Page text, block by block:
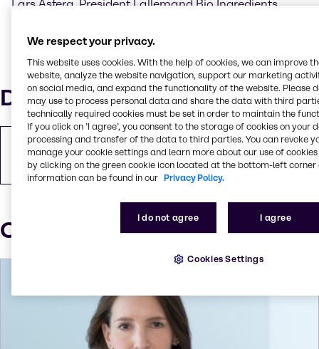
Lars Asferg, President Lallemand Bio Ingredients,
distribution reach in Europe and we are excited to
begin this partnership to accelerate and strengthen
our product and service offering to even more
customers locally."
Downloads
Copy of Press Release
PDF 479.19 KB
Our press contacts
We respect your privacy.
This website uses cookies. With the help of cookies, we can improve
website, analyze the website navigation, support our marketing
on social media, and expand the functionality of the website. Please
may use to process personal data and share the data with third
technically required cookies must be set in order to maintain the
If you click on ’I agree’, you consent to the storage of cookies on your
processing and transfer of the data to third parties. You can revoke
manage your cookie settings and learn more about our use of cookies
by clicking on the green cookie icon located at the bottom-left corner
information can be found in our Privacy Policy.
I do not agree I agree
Cookies Settings